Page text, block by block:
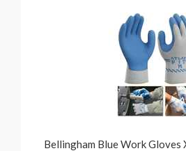
Bellingham Blue Work